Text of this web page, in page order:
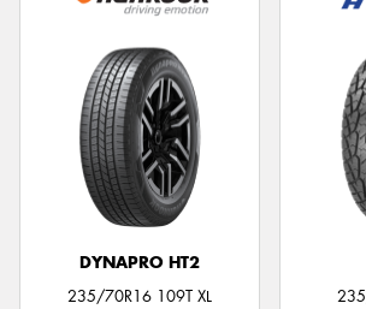
DYNAPRO HT2
235/70R16 109T XL